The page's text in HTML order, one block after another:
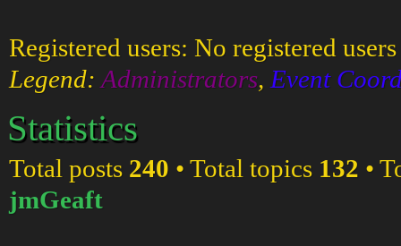
Registered users: No registered users
Legend: Administrators, Event
Statistics
Total posts 240 • Total topics 132 •
jmGeaft